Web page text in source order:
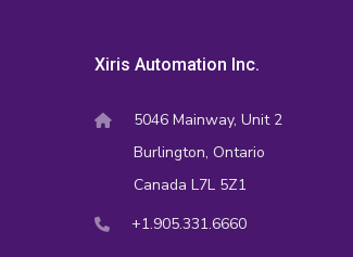
Xiris Automation Inc.
5046 Mainway, Unit 2
Burlington, Ontario
Canada L7L 5Z1
+1.905.331.6660